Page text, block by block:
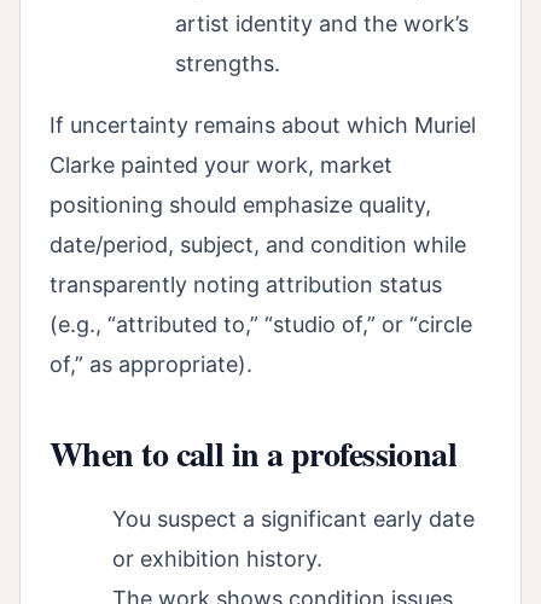
artist identity and the work’s
strengths.
If uncertainty remains about which Muriel
Clarke painted your work, market
positioning should emphasize quality,
date/period, subject, and condition while
transparently noting attribution status
(e.g., “attributed to,” “studio of,” or “circle
of,” as appropriate).
When to call in a professional
You suspect a significant early date
or exhibition history.
The work shows condition issues